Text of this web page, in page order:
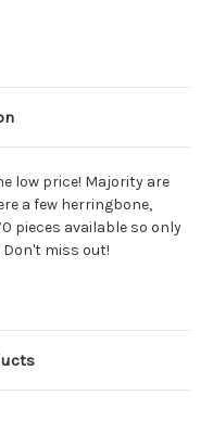
low price! Majority are
a few herringbone,
pieces available so only
miss out!